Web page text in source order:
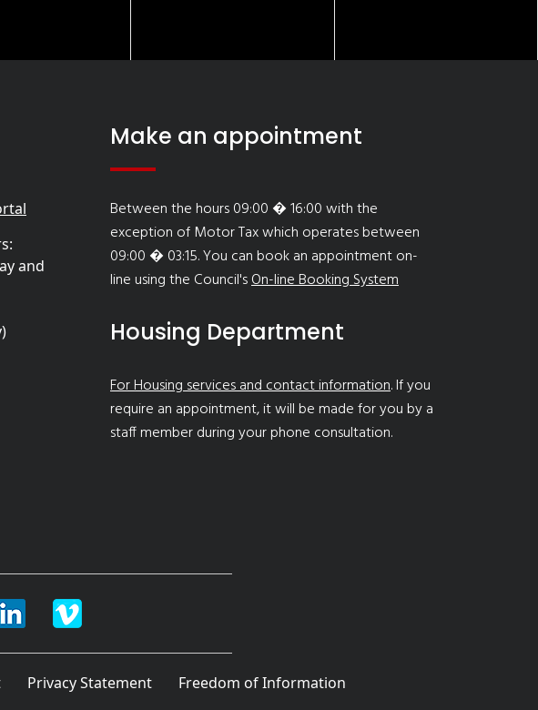
and
Make an appointment
Between the hours 09:00 � 16:00 with the
exception of Motor Tax which operates between
09:00 � 03:15. You can book an appointment on-
line using the Council'sOn-line Booking System
Housing Department
For Housing services and contact information. If you
require an appointment, it will be made for you by a
staff member during your phone consultation.
Privacy Statement Freedom of Information